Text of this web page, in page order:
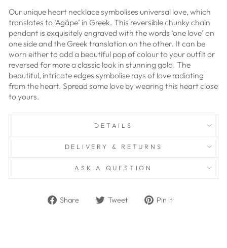
Our unique heart necklace symbolises universal love, which
translates to ‘Agápe’ in Greek. This reversible chunky chain
pendant is exquisitely engraved with the words ‘one love’ on
one side and the Greek translation on the other. It can be
worn either to add a beautiful pop of colour to your outfit or
reversed for more a classic look in stunning gold. The
beautiful, intricate edges symbolise rays of love radiating
from the heart. Spread some love by wearing this heart close
to yours.
DETAILS
DELIVERY & RETURNS
ASK A QUESTION
Share
Share Tweet
Tweet Pin it